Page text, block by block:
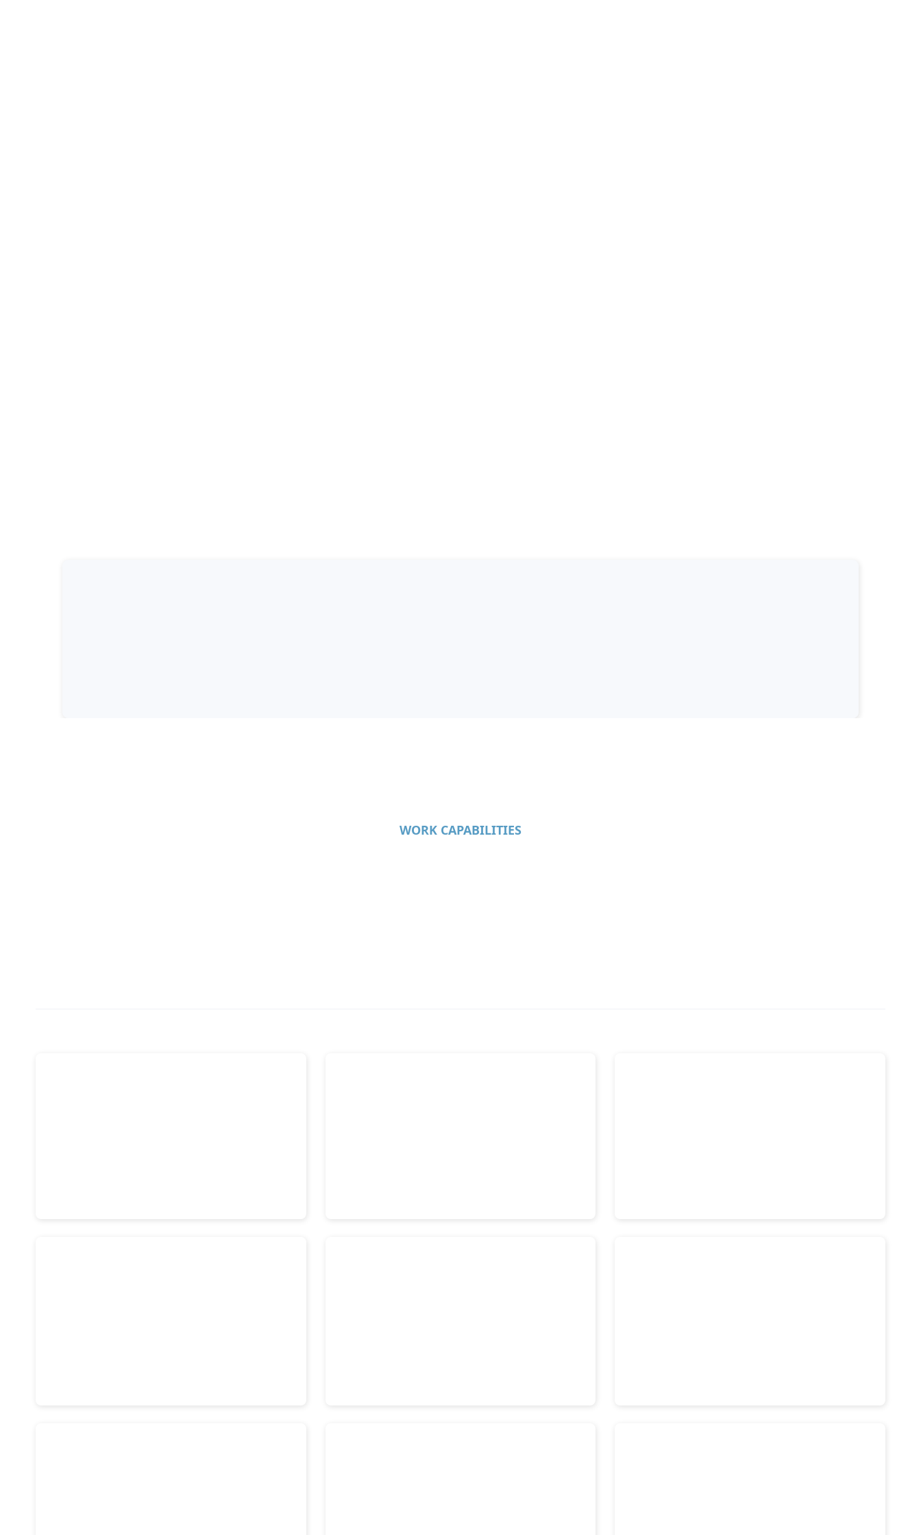
WORK CAPABILITIES